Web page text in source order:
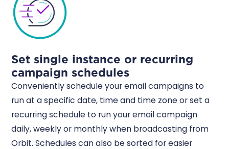
Set single instance or recurring
campaign schedules
Conveniently schedule your email campaigns to
run at a specific date, time and time zone or set a
recurring schedule to run your email campaign
daily, weekly or monthly when broadcasting from
Orbit. Schedules can also be sorted for easier